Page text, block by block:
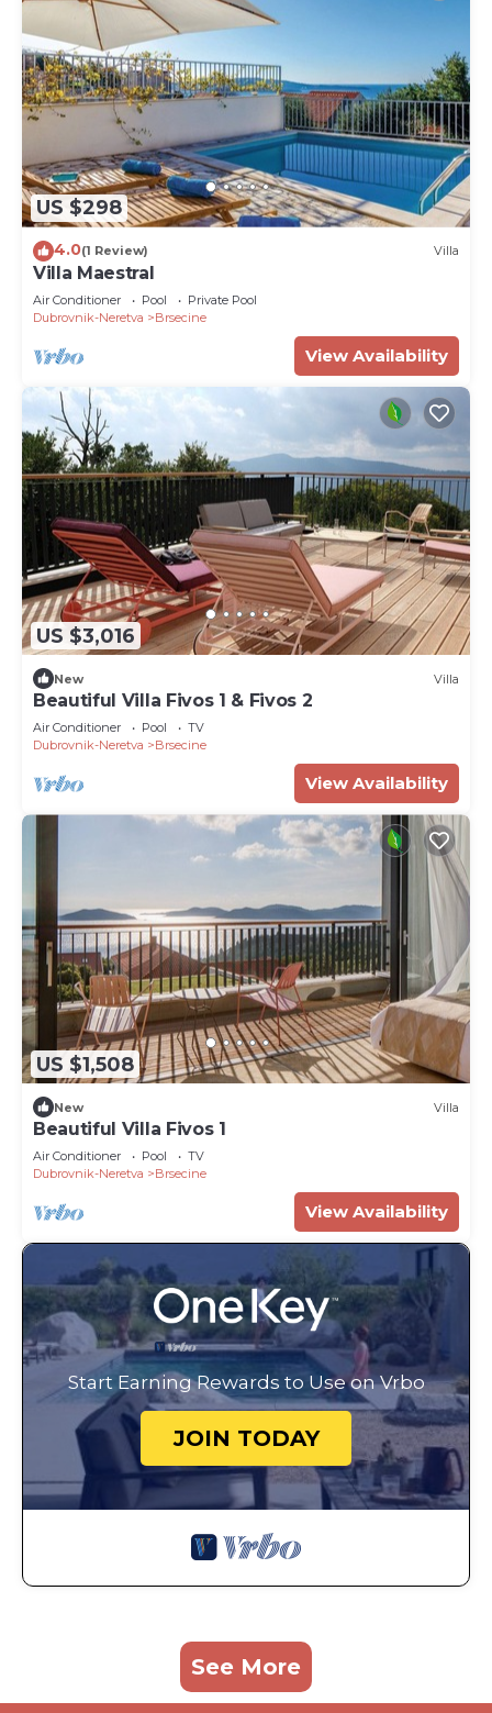
US $298
4.0(1 Review) Villa
Villa Maestral
Air Conditioner Pool
Private Pool
Dubrovnik-Neretva
Brsecine
View Availability
US $3,016
New Villa
Beautiful Villa Fivos 1 & Fivos 2
Air Conditioner Pool
TV
Dubrovnik-Neretva
Brsecine
View Availability
US $1,508
New Villa
Beautiful Villa Fivos 1
Air Conditioner Pool
TV
Dubrovnik-Neretva
Brsecine
View Availability
Start Earning Rewards to Use on Vrbo
JOIN TODAY
See More